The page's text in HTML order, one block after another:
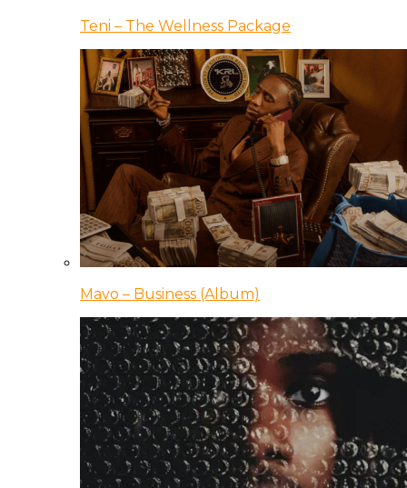
Teni – The Wellness Package
Mavo – Business (Album)